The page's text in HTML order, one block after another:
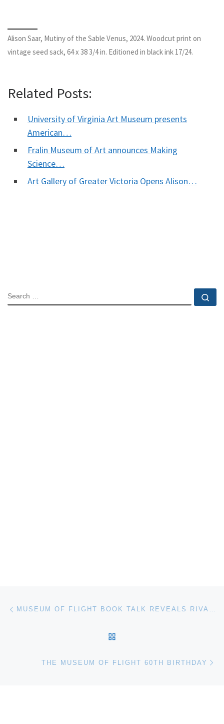
Alison Saar, Mutiny of the Sable Venus, 2024. Woodcut print on
vintage seed sack, 64 x 38 3/4 in. Editioned in black ink 17/24.
Related Posts:
University of Virginia Art Museum presents
American…
Fralin Museum of Art announces Making
Science…
Art Gallery of Greater Victoria Opens Alison…
SEARCH
Post navigation
THE MUSEUM OF FLIGHT 60TH BIRTHDAY